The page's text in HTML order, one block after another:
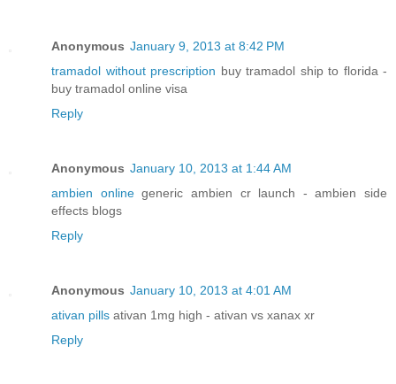
Anonymous January 9, 2013 at 8:42 PM
tramadol without prescription buy tramadol ship to florida -
buy tramadol online visa
Reply
Anonymous January 10, 2013 at 1:44 AM
ambien onlinegeneric ambien cr launch - ambien side
effects blogs
Reply
Anonymous January 10, 2013 at 4:01 AM
ativan pills ativan 1mg high - ativan vs xanax xr
Reply